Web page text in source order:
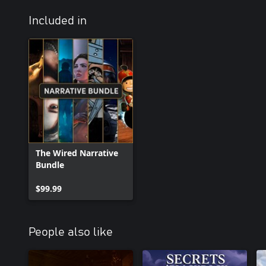
Included in
The Wired Narrative
Bundle
$99.99
People also like